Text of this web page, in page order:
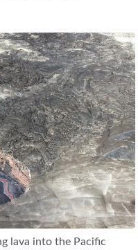
lava into the Pacific